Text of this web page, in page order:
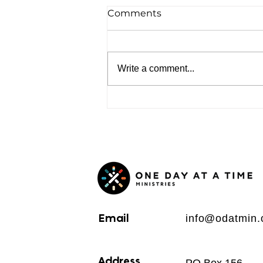
Comments
Write a comment...
Email